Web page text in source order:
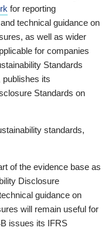
for reporting
technical guidance on
as well as wider
for companies
Standards
publishes its
Standards on
standards,
of the evidence base as
Disclosure
guidance on
will remain useful for
issues its IFRS